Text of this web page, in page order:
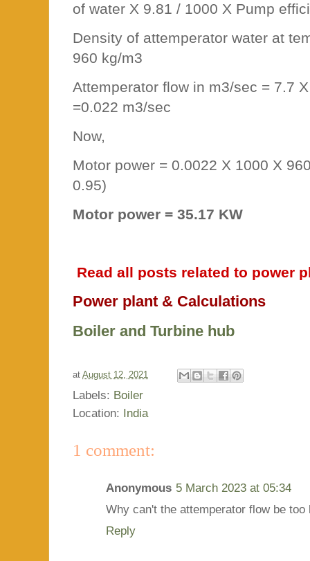
of water X 9.81 / 1000 X Pump
Density of attemperator water at
960 kg/m3
Attemperator flow in m3/sec = 7.7
=0.022 m3/sec
Now,
Motor power = 0.0022 X 1000 X
0.95)
Motor power = 35.17 KW
Read all posts related to power
Power plant & Calculations
Boiler and Turbine hub
at August 12, 2021
Labels: Boiler
Location: India
1 comment:
Anonymous 5 March 2023 at 05:34
Why can't the attemperator flow be too
Reply